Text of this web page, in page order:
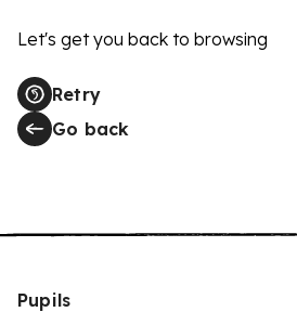
Let's get you back to browsing
Retry
Go back
Pupils